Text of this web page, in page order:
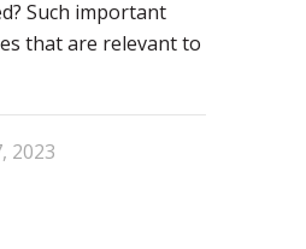
Such important
that are relevant to
2023